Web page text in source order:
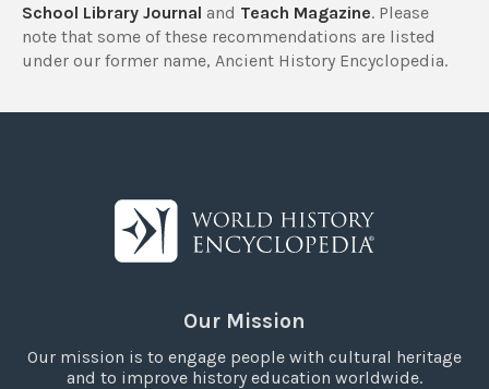
School Library Journal and Teach Magazine. Please
note that some of these recommendations are listed
under our former name, Ancient History Encyclopedia.
Our Mission
Our mission is to engage people with cultural heritage
and to improve history education worldwide.